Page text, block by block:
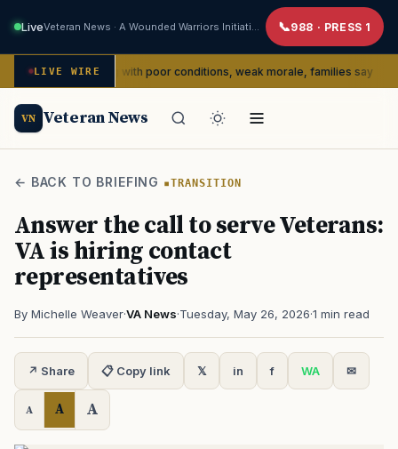
Live 988 · PRESS 1
LIVE WIRE
dealing with poor conditions, weak morale, families say
VN Veteran News
← BACK TO BRIEFING TRANSITION
Answer the call to serve Veterans:
VA is hiring contact
representatives
By Michelle Weaver·VA News·Tuesday, May 26, 2026·1 min read
↗ Share 📋 Copy link 𝕏 in f WA ✉
A A A